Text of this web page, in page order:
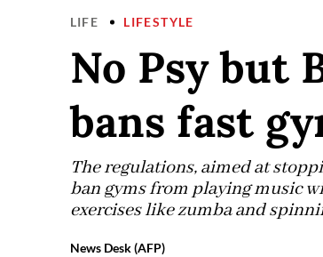
LIFE LIFESTYLE
No Psy but
bans fast
The regulations, aimed at
ban gyms from playing music
exercises like zumba and
News Desk (AFP)